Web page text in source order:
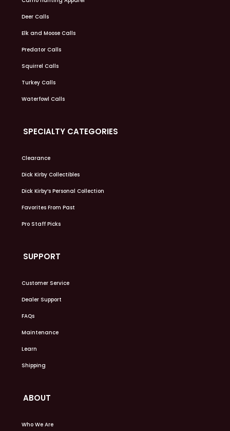
Deer Calls
Elk and Moose Calls
Predator Calls
Squirrel Calls
Turkey Calls
Waterfowl Calls
SPECIALTY CATEGORIES
Clearance
Dick Kirby Collectibles
Dick Kirby’s Personal Collection
Favorites From Past
Pro Staff Picks
SUPPORT
Customer Service
Dealer Support
FAQs
Maintenance
Learn
Shipping
ABOUT
Who We Are